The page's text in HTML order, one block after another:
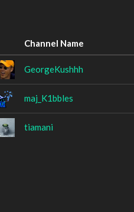
Channel Name
GeorgeKushhh
maj_K1bbles
tiamani